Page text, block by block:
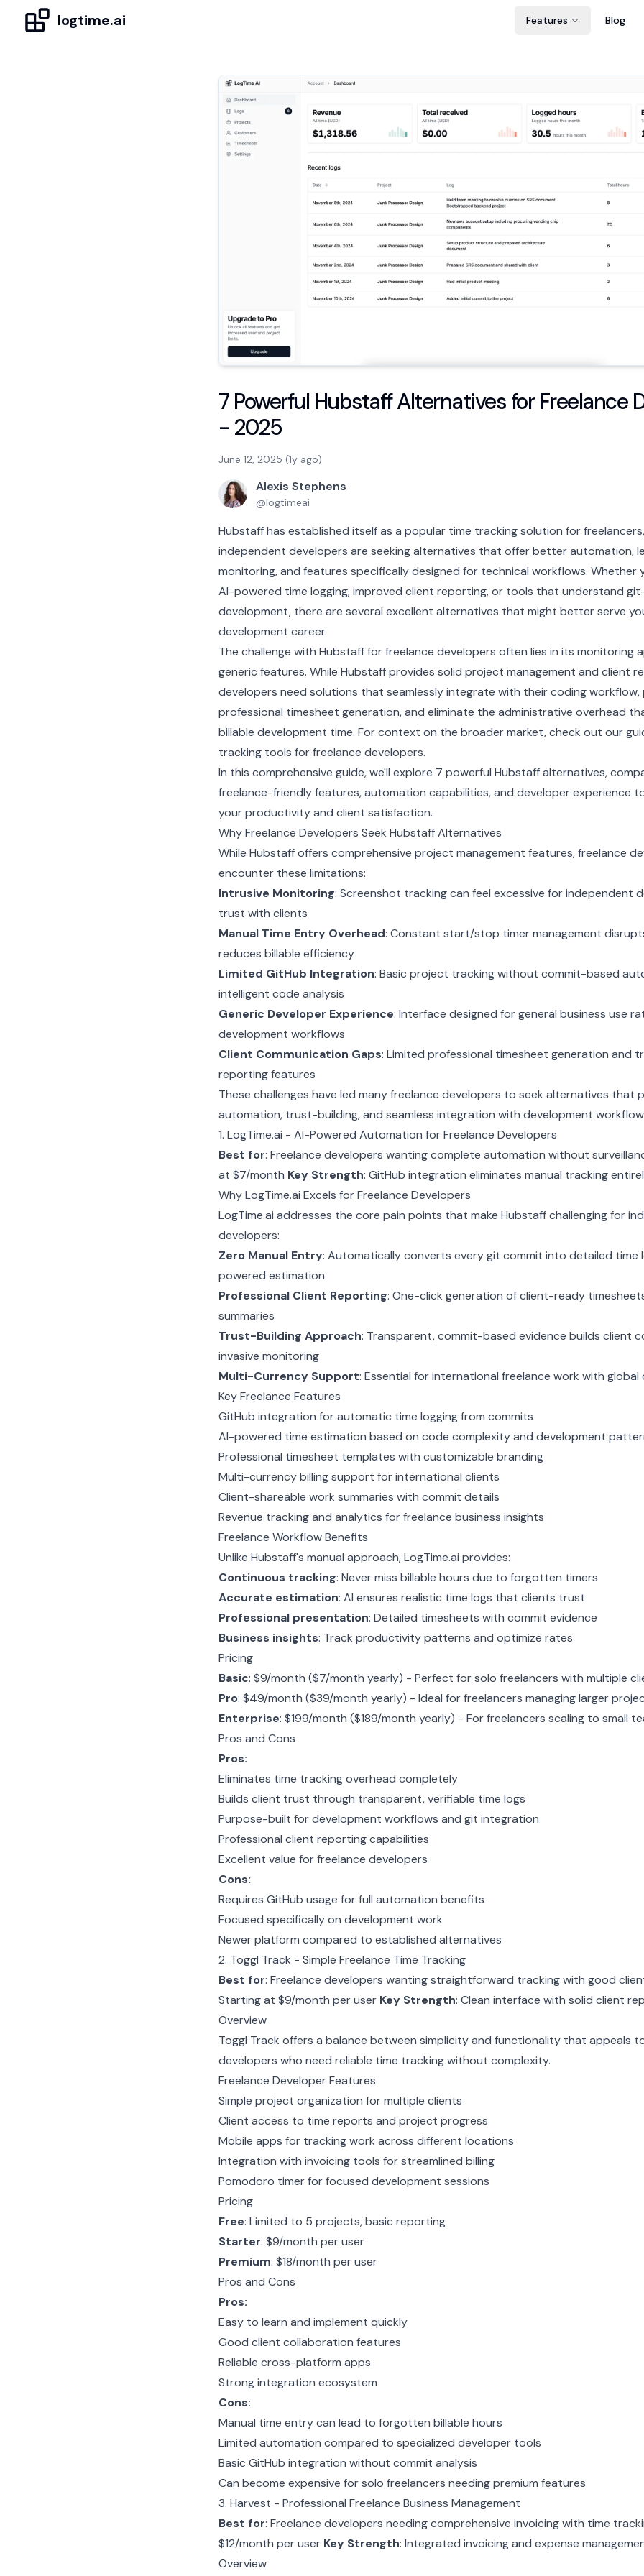
logtime.ai Features Blog
7 Powerful Hubstaff Alternatives for Freelance
- 2025
June 12, 2025 (1y ago)
Alexis Stephens
@logtimeai
Hubstaff has established itself as a popular time tracking solution for
independent developers are seeking alternatives that offer better automation,
monitoring, and features specifically designed for technical workflows. Whether
AI-powered time logging, improved client reporting, or tools that understand
development, there are several excellent alternatives that might better serve
development career.
The challenge with Hubstaff for freelance developers often lies in its monitoring
generic features. While Hubstaff provides solid project management and client
developers need solutions that seamlessly integrate with their coding workflow,
professional timesheet generation, and eliminate the administrative overhead
billable development time. For context on the broader market, check out our
tracking tools for freelance developers.
In this comprehensive guide, we'll explore 7 powerful Hubstaff alternatives,
freelance-friendly features, automation capabilities, and developer experience
your productivity and client satisfaction.
Why Freelance Developers Seek Hubstaff Alternatives
While Hubstaff offers comprehensive project management features, freelance
encounter these limitations:
Intrusive Monitoring: Screenshot tracking can feel excessive for independent
trust with clients
Manual Time Entry Overhead: Constant start/stop timer management
reduces billable efficiency
Limited GitHub Integration: Basic project tracking without commit-based
intelligent code analysis
Generic Developer Experience: Interface designed for general business use
development workflows
Client Communication Gaps: Limited professional timesheet generation and
reporting features
These challenges have led many freelance developers to seek alternatives that
automation, trust-building, and seamless integration with development
1. LogTime.ai - AI-Powered Automation for Freelance Developers
Best for: Freelance developers wanting complete automation without
at $7/month Key Strength: GitHub integration eliminates manual tracking
Why LogTime.ai Excels for Freelance Developers
LogTime.ai addresses the core pain points that make Hubstaff challenging for
developers:
Zero Manual Entry: Automatically converts every git commit into detailed time
powered estimation
Professional Client Reporting: One-click generation of client-ready
summaries
Trust-Building Approach: Transparent, commit-based evidence builds client
invasive monitoring
Multi-Currency Support: Essential for international freelance work with global
Key Freelance Features
GitHub integration for automatic time logging from commits
AI-powered time estimation based on code complexity and development
Professional timesheet templates with customizable branding
Multi-currency billing support for international clients
Client-shareable work summaries with commit details
Revenue tracking and analytics for freelance business insights
Freelance Workflow Benefits
Unlike Hubstaff's manual approach, LogTime.ai provides:
Continuous tracking: Never miss billable hours due to forgotten timers
Accurate estimation: AI ensures realistic time logs that clients trust
Professional presentation: Detailed timesheets with commit evidence
Business insights: Track productivity patterns and optimize rates
Pricing
Basic: $9/month ($7/month yearly) - Perfect for solo freelancers with multiple
Pro: $49/month ($39/month yearly) - Ideal for freelancers managing larger
Enterprise: $199/month ($189/month yearly) - For freelancers scaling to small
Pros and Cons
Pros:
Eliminates time tracking overhead completely
Builds client trust through transparent, verifiable time logs
Purpose-built for development workflows and git integration
Professional client reporting capabilities
Excellent value for freelance developers
Cons:
Requires GitHub usage for full automation benefits
Focused specifically on development work
Newer platform compared to established alternatives
2. Toggl Track - Simple Freelance Time Tracking
Best for: Freelance developers wanting straightforward tracking with good
Starting at $9/month per user Key Strength: Clean interface with solid client
Overview
Toggl Track offers a balance between simplicity and functionality that appeals
developers who need reliable time tracking without complexity.
Freelance Developer Features
Simple project organization for multiple clients
Client access to time reports and project progress
Mobile apps for tracking work across different locations
Integration with invoicing tools for streamlined billing
Pomodoro timer for focused development sessions
Pricing
Free: Limited to 5 projects, basic reporting
Starter: $9/month per user
Premium: $18/month per user
Pros and Cons
Pros:
Easy to learn and implement quickly
Good client collaboration features
Reliable cross-platform apps
Strong integration ecosystem
Cons:
Manual time entry can lead to forgotten billable hours
Limited automation compared to specialized developer tools
Basic GitHub integration without commit analysis
Can become expensive for solo freelancers needing premium features
3. Harvest - Professional Freelance Business Management
Best for: Freelance developers needing comprehensive invoicing with time
$12/month per user Key Strength: Integrated invoicing and expense
Overview